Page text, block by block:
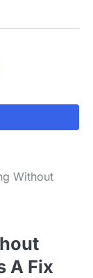
Without
A Fix